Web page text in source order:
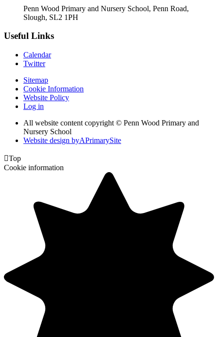
Penn Wood Primary and Nursery School, Penn Road,
Slough, SL2 1PH
Useful Links
Calendar
Twitter
Sitemap
Cookie Information
Website Policy
Log in
All website content copyright © Penn Wood Primary and
Nursery School
Website design byAPrimarySite
Top
Cookie information